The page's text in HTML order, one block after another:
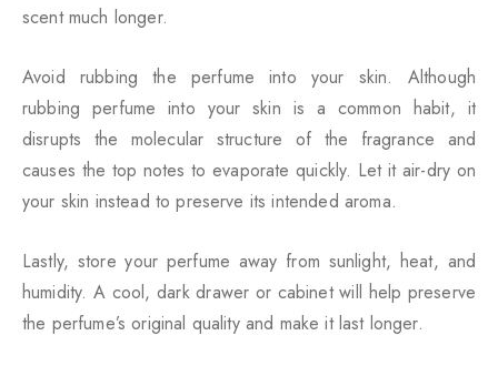
scent much longer.
Avoid rubbing the perfume into your skin. Although
rubbing perfume into your skin is a common habit, it
disrupts the molecular structure of the fragrance and
causes the top notes to evaporate quickly. Let it air-dry on
your skin instead to preserve its intended aroma.
Lastly, store your perfume away from sunlight, heat, and
humidity. A cool, dark drawer or cabinet will help preserve
the perfume’s original quality and make it last longer.